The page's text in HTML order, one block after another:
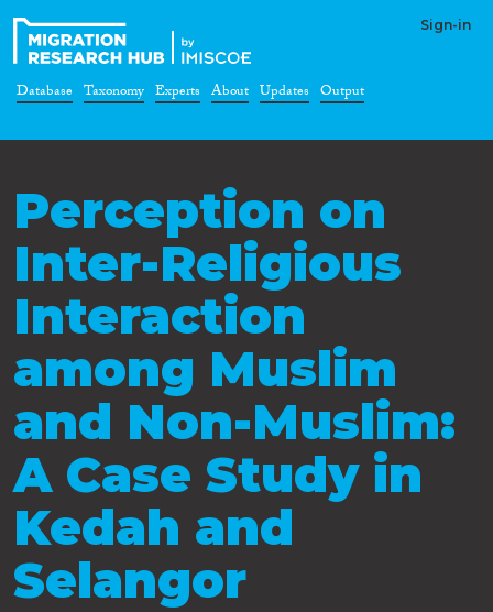
Sign-in
Database Taxonomy Experts About Updates Output
Perception on
Inter-Religious
Interaction
among Muslim
and Non-Muslim:
A Case Study in
Kedah and
Selangor